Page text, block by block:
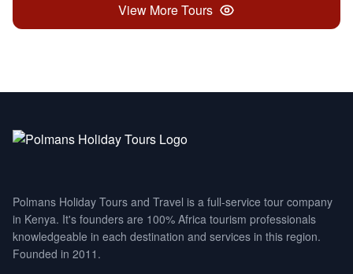
View More Tours
Polmans Holiday Tours and Travel is a full-service tour company
in Kenya. It's founders are 100% Africa tourism professionals
knowledgeable in each destination and services in this region.
Founded in 2011.